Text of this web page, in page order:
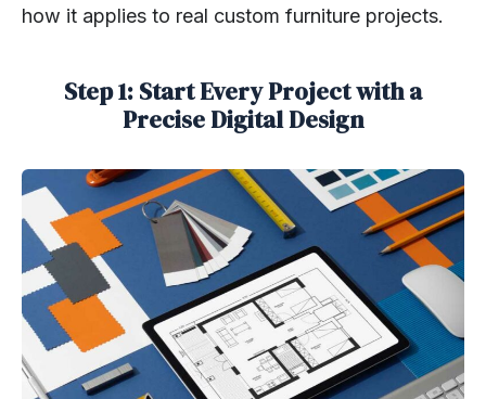
how it applies to real custom furniture projects.
Step 1: Start Every Project with a
Precise Digital Design